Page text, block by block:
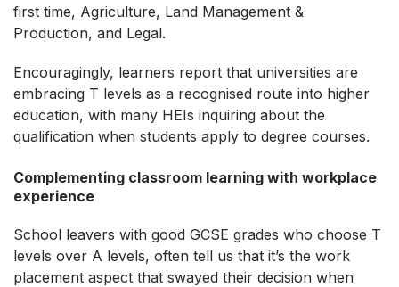
first time, Agriculture, Land Management &
Production, and Legal.
Encouragingly, learners report that universities are
embracing T levels as a recognised route into higher
education, with many HEIs inquiring about the
qualification when students apply to degree courses.
Complementing classroom learning with workplace
experience
School leavers with good GCSE grades who choose T
levels over A levels, often tell us that it’s the work
placement aspect that swayed their decision when